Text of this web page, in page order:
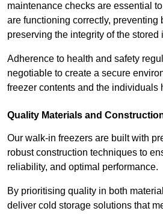
maintenance checks are essential
are functioning correctly, preventing
preserving the integrity of the stored
Adherence to health and safety
negotiable to create a secure
freezer contents and the individuals
Quality Materials and
Our walk-in freezers are built with
robust construction techniques to
reliability, and optimal performance.
By prioritising quality in both
deliver cold storage solutions that